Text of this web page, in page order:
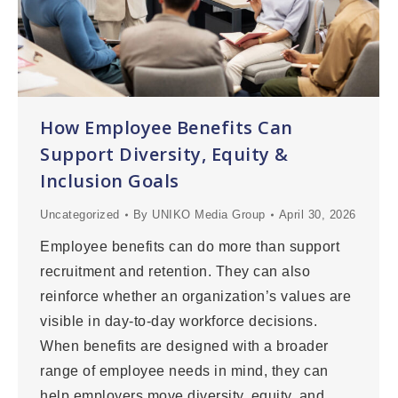
How Employee Benefits Can
Support Diversity, Equity &
Inclusion Goals
Uncategorized By UNIKO Media Group April 30, 2026
Employee benefits can do more than support
recruitment and retention. They can also
reinforce whether an organization’s values are
visible in day-to-day workforce decisions.
When benefits are designed with a broader
range of employee needs in mind, they can